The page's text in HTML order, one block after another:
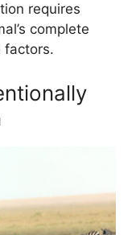
requires
complete
factors.